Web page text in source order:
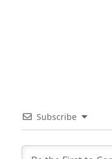
Subscribe